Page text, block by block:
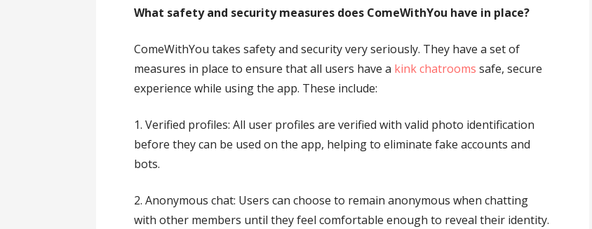
What safety and security measures does ComeWithYou have in place?
ComeWithYou takes safety and security very seriously. They have a set of
measures in place to ensure that all users have a kink chatrooms safe, secure
experience while using the app. These include:
1. Verified profiles: All user profiles are verified with valid photo identification
before they can be used on the app, helping to eliminate fake accounts and
bots.
2. Anonymous chat: Users can choose to remain anonymous when chatting
with other members until they feel comfortable enough to reveal their identity.